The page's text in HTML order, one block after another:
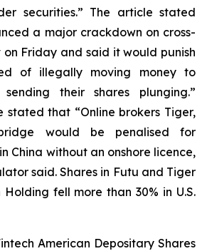
securities.” The article stated
a major crackdown on cross-
Friday and said it would punish
of illegally moving money to
their shares plunging.”
stated that “Online brokers Tiger,
would be penalised for
China without an onshore licence,
said. Shares in Futu and Tiger
fell more than 30% in U.S.
American Depositary Shares